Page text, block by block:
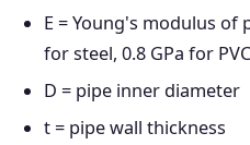
E = Young's modulus of
for steel, 0.8 GPa for
D = pipe inner diameter
t = pipe wall thickness